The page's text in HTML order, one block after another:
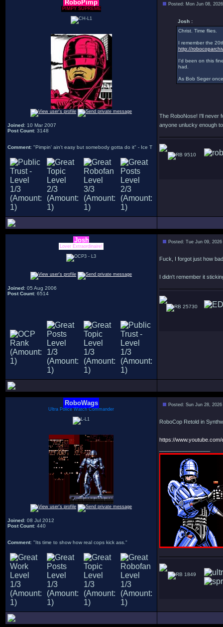
RoboPimp
PIMPY SUPREME
Joined: 10 Mar 2007
Post Count: 3148
Comment: "Pimpin' ain't easy but somebody gotta do it" - Ice T
Posted: Mon Jun 08,
Josh :
Christ. Time flies.
I remember the
http://
I'd been on this
had.
As Bob Seger
The RoboNose! I'll never
anyone unlucky enough
9510
Josh
Lover Extraordinaire!
Joined: 05 Aug 2006
Post Count: 6514
Posted: Tue Jun 09,
Fuck, I forgot just how
I didn't remember it
25730
RoboWags
Ultra Police Watch Commander
Joined: 08 Jul 2012
Post Count: 440
Comment: "Its time to show how real cops kick ass."
Posted: Sun Jun 28,
RoboCop Retold in
https://
1849